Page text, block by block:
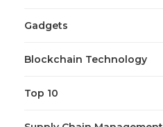
Gadgets
Blockchain Technology
Top 10